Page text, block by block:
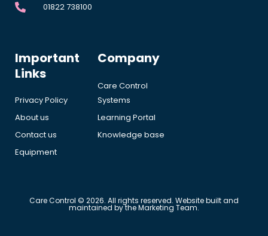
01822 738100
Important
Links
Privacy Policy
About us
Contact us
Equipment
Company
Care Control
Systems
Learning Portal
Knowledge base
Care Control © 2026. All rights reserved. Website built and
maintained by the Marketing Team.